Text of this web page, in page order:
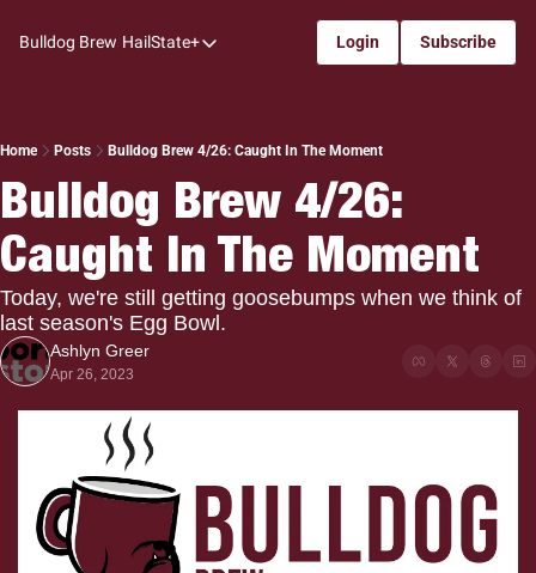
Bulldog Brew HailState+
HailState+
All-Access
My Time
Coaches Confidential
One: Bulldog Women's Basketball
The Dudes: Bulldog Baseball
Login Subscribe
Home Posts Bulldog Brew 4/26: Caught In The Moment
Bulldog Brew 4/26:
Caught In The Moment
Today, we're still getting goosebumps when we think of
last season's Egg Bowl.
Ashlyn Greer
Apr 26, 2023